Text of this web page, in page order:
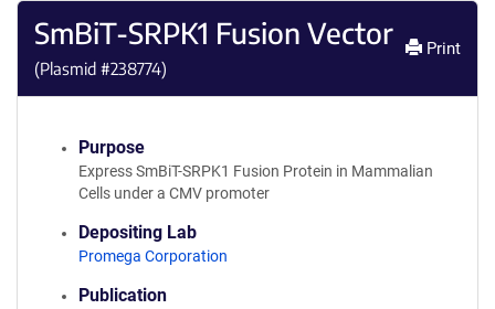
SmBiT-SRPK1 Fusion Vector
(Plasmid #238774)
Print
Purpose
Express SmBiT-SRPK1 Fusion Protein in Mammalian
Cells under a CMV promoter
Depositing Lab
Promega Corporation
Publication